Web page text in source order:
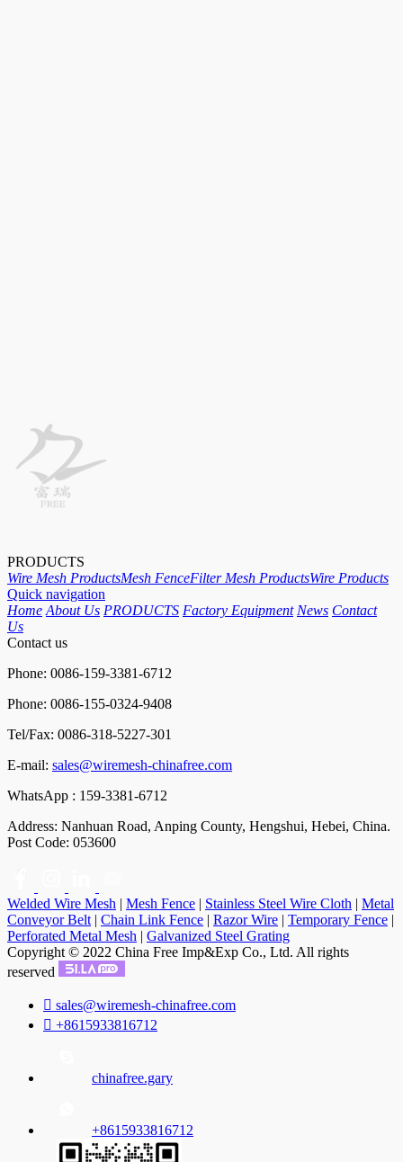
PRODUCTS
Wire Mesh ProductsMesh FenceFilter Mesh ProductsWire Products
Quick navigation
Home About Us PRODUCTS Factory Equipment News Contact
Us
Contact us
Phone: 0086-159-3381-6712
Phone: 0086-155-0324-9408
Tel/Fax: 0086-318-5227-301
E-mail: sales@wiremesh-chinafree.com
WhatsApp : 159-3381-6712
Address: Nanhuan Road, Anping County, Hengshui, Hebei, China.
Post Code: 053600
Welded Wire Mesh | Mesh Fence | Stainless Steel Wire Cloth | Metal
Conveyor Belt | Chain Link Fence | Razor Wire | Temporary Fence |
Perforated Metal Mesh | Galvanized Steel Grating
Copyright © 2022 China Free Imp&Exp Co., Ltd. All rights
reserved
 sales@wiremesh-chinafree.com
 +8615933816712
chinafree.gary
+8615933816712